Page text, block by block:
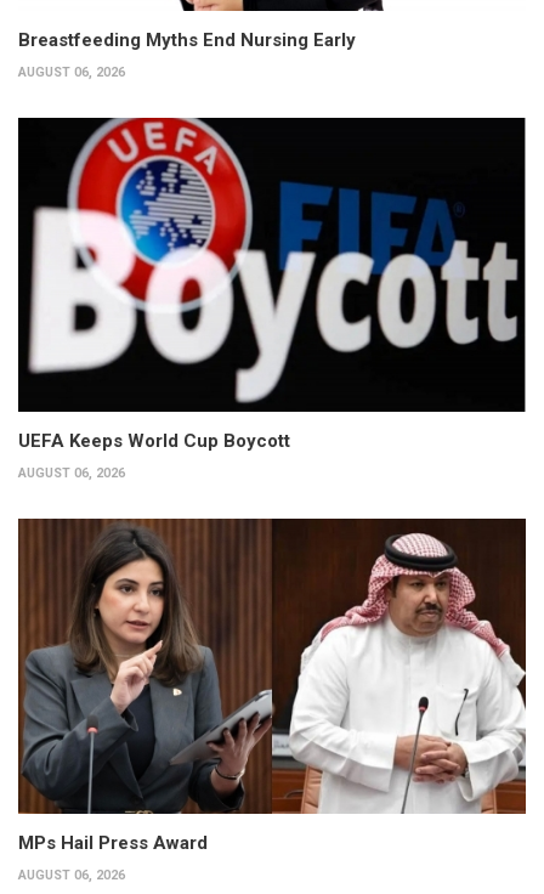
Breastfeeding Myths End Nursing Early
AUGUST 06, 2026
UEFA Keeps World Cup Boycott
AUGUST 06, 2026
MPs Hail Press Award
AUGUST 06, 2026